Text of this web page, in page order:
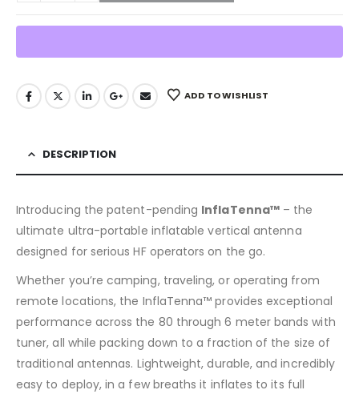
ADD TO WISHLIST
DESCRIPTION
Introducing the patent-pending InflaTenna™– the
ultimate ultra-portable inflatable vertical antenna
designed for serious HF operators on the go.
Whether you’re camping, traveling, or operating from
remote locations, the InflaTenna™ provides exceptional
performance across the 80 through 6 meter bands with
tuner, all while packing down to a fraction of the size of
traditional antennas. Lightweight, durable, and incredibly
easy to deploy, in a few breaths it inflates to its full